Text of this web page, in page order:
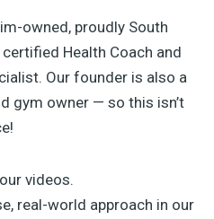
owned, proudly South
Health Coach and
Our founder is also a
gym owner — so this isn’t
videos.
real-world approach in our